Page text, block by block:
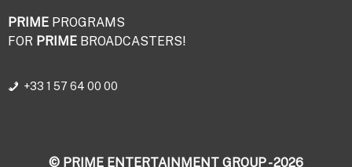
PRIME PROGRAMS
FOR PRIME BROADCASTERS!
+33 1 57 64 00 00
© PRIME ENTERTAINMENT GROUP - 2026